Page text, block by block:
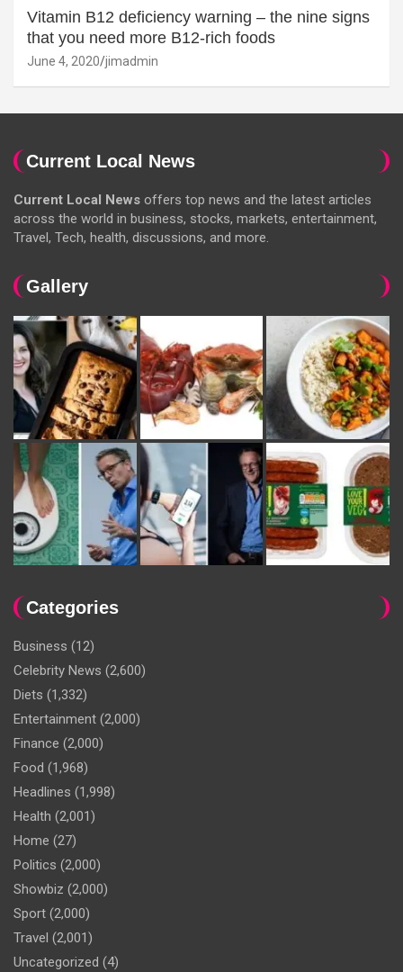
Vitamin B12 deficiency warning – the nine signs
that you need more B12-rich foods
June 4, 2020 jimadmin
Current Local News
Current Local News offers top news and the latest articles
across the world in business, stocks, markets, entertainment,
Travel, Tech, health, discussions, and more.
Gallery
Categories
Business (12)
Celebrity News (2,600)
Diets (1,332)
Entertainment (2,000)
Finance (2,000)
Food (1,968)
Headlines (1,998)
Health (2,001)
Home (27)
Politics (2,000)
Showbiz (2,000)
Sport (2,000)
Travel (2,001)
Uncategorized (4)